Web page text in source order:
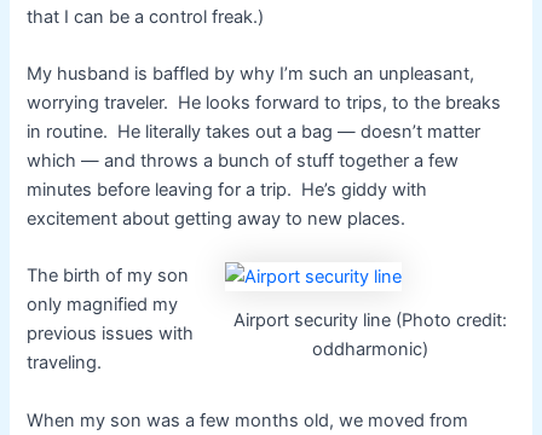
that I can be a control freak.)
My husband is baffled by why I’m such an unpleasant,
worrying traveler. He looks forward to trips, to the breaks
in routine. He literally takes out a bag — doesn’t matter
which — and throws a bunch of stuff together a few
minutes before leaving for a trip. He’s giddy with
excitement about getting away to new places.
Airport security line (Photo credit:
oddharmonic)
The birth of my son
only magnified my
previous issues with
traveling.
When my son was a few months old, we moved from